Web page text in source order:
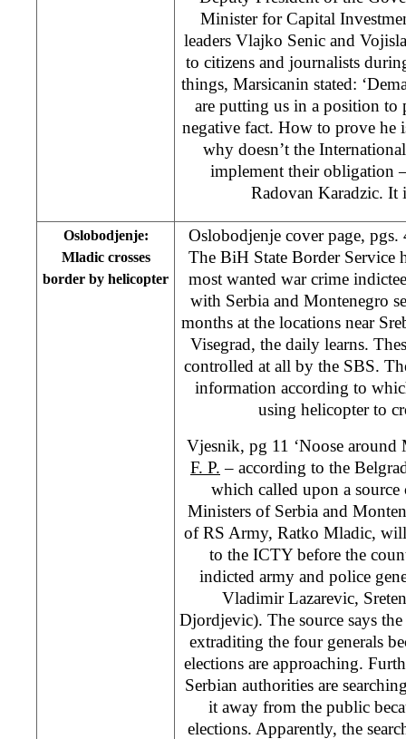
Minister for Capital
leaders Vlajko Senic and
to citizens and journalists
things, Marsicanin stated:
are putting us in a position to
negative fact. How to prove he
why doesn’t the
implement their obligation
Radovan Karadzic. It
Oslobodjenje:
Mladic crosses
border by helicopter
Oslobodjenje cover page,
The BiH State Border Service
most wanted war crime
with Serbia and Montenegro
months at the locations near
Visegrad, the daily learns.
controlled at all by the SBS.
information according to
using helicopter to
Vjesnik, pg 11 ‘Noose
F. P. – according to the
which called upon a
Ministers of Serbia and
of RS Army, Ratko Mladic, will
to the ICTY before the
indicted army and police
Vladimir Lazarevic,
Djordjevic). The source says
extraditing the four generals
elections are approaching.
Serbian authorities are
it away from the public
elections. Apparently, the